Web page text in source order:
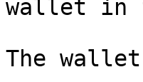
wallet in
The